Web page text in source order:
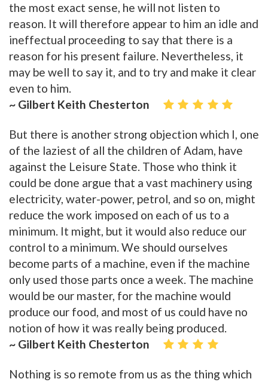
the most exact sense, he will not listen to
reason. It will therefore appear to him an idle and
ineffectual proceeding to say that there is a
reason for his present failure. Nevertheless, it
may be well to say it, and to try and make it clear
even to him.
~ Gilbert Keith Chesterton
But there is another strong objection which I, one
of the laziest of all the children of Adam, have
against the Leisure State. Those who think it
could be done argue that a vast machinery using
electricity, water-power, petrol, and so on, might
reduce the work imposed on each of us to a
minimum. It might, but it would also reduce our
control to a minimum. We should ourselves
become parts of a machine, even if the machine
only used those parts once a week. The machine
would be our master, for the machine would
produce our food, and most of us could have no
notion of how it was really being produced.
~ Gilbert Keith Chesterton
Nothing is so remote from us as the thing which